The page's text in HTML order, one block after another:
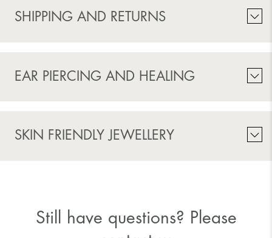
SHIPPING AND RETURNS
EAR PIERCING AND HEALING
SKIN FRIENDLY JEWELLERY
Still have questions? Please